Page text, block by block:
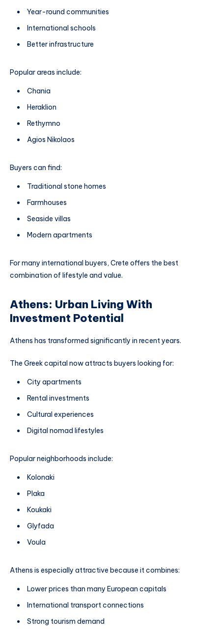
Year-round communities
International schools
Better infrastructure
Popular areas include:
Chania
Heraklion
Rethymno
Agios Nikolaos
Buyers can find:
Traditional stone homes
Farmhouses
Seaside villas
Modern apartments
For many international buyers, Crete offers the best
combination of lifestyle and value.
Athens: Urban Living With
Investment Potential
Athens has transformed significantly in recent years.
The Greek capital now attracts buyers looking for:
City apartments
Rental investments
Cultural experiences
Digital nomad lifestyles
Popular neighborhoods include:
Kolonaki
Plaka
Koukaki
Glyfada
Voula
Athens is especially attractive because it combines:
Lower prices than many European capitals
International transport connections
Strong tourism demand